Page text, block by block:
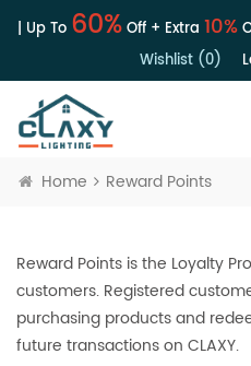
| Up To60%Off + Extra 10%
Wishlist (0)
Home Reward Points
Reward Points is the Loyalty
customers. Registered
purchasing products and
future transactions on CLAXY.